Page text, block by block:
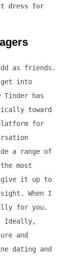
dress for
as friends.
get into
has
toward
platform for
a range of
most
give it up to
When I
for you.
Ideally,
and
dating and